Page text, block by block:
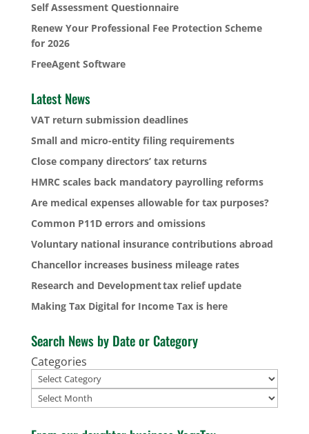
Self Assessment Questionnaire
Renew Your Professional Fee Protection Scheme
for 2026
FreeAgent Software
Latest News
VAT return submission deadlines
Small and micro-entity filing requirements
Close company directors’ tax returns
HMRC scales back mandatory payrolling reforms
Are medical expenses allowable for tax purposes?
Common P11D errors and omissions
Voluntary national insurance contributions abroad
Chancellor increases business mileage rates
Research and Development tax relief update
Making Tax Digital for Income Tax is here
Search News by Date or Category
Categories
Archives